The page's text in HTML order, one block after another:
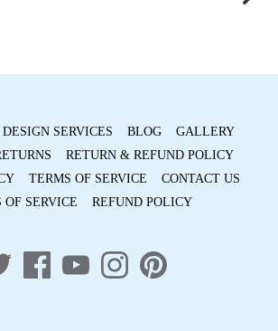
DESIGN SERVICES BLOG
GALLERY
RETURN & REFUND POLICY
TERMS OF SERVICE
CONTACT US
OF SERVICE
REFUND POLICY